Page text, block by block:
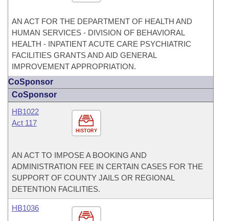
AN ACT FOR THE DEPARTMENT OF HEALTH AND
HUMAN SERVICES - DIVISION OF BEHAVIORAL
HEALTH - INPATIENT ACUTE CARE PSYCHIATRIC
FACILITIES GRANTS AND AID GENERAL
IMPROVEMENT APPROPRIATION.
CoSponsor
CoSponsor
HISTORY
HB1022
Act 117
AN ACT TO IMPOSE A BOOKING AND
ADMINISTRATION FEE IN CERTAIN CASES FOR THE
SUPPORT OF COUNTY JAILS OR REGIONAL
DETENTION FACILITIES.
HB1036